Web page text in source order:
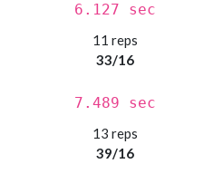
6.127 sec
11 reps
33/16
7.489 sec
13 reps
39/16